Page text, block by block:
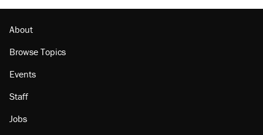
Lawsuit: Immigration agents arrested U.S.